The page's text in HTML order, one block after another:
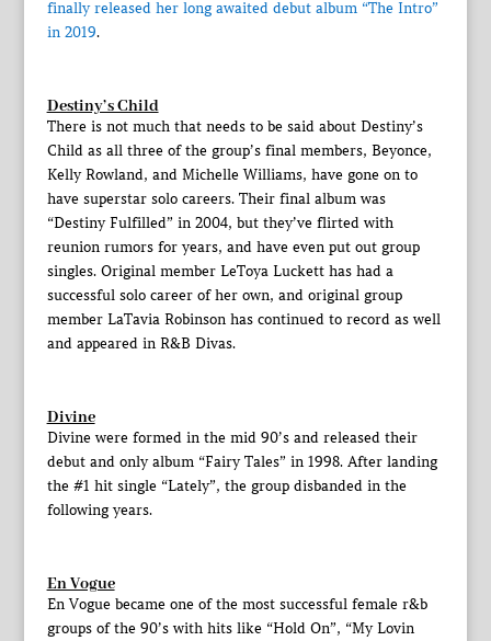
finally released her long awaited debut album “The Intro”
in 2019.
Destiny’s Child
There is not much that needs to be said about Destiny’s
Child as all three of the group’s final members, Beyonce,
Kelly Rowland, and Michelle Williams, have gone on to
have superstar solo careers. Their final album was
“Destiny Fulfilled” in 2004, but they’ve flirted with
reunion rumors for years, and have even put out group
singles. Original member LeToya Luckett has had a
successful solo career of her own, and original group
member LaTavia Robinson has continued to record as well
and appeared in R&B Divas.
Divine
Divine were formed in the mid 90’s and released their
debut and only album “Fairy Tales” in 1998. After landing
the #1 hit single “Lately”, the group disbanded in the
following years.
En Vogue
En Vogue became one of the most successful female r&b
groups of the 90’s with hits like “Hold On”, “My Lovin